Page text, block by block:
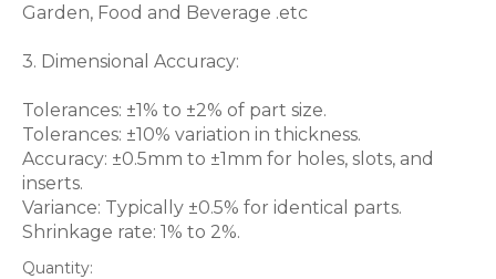
Garden, Food and Beverage .etc
3. Dimensional Accuracy:
Tolerances: ±1% to ±2% of part size.
Tolerances: ±10% variation in thickness.
Accuracy: ±0.5mm to ±1mm for holes, slots, and
inserts.
Variance: Typically ±0.5% for identical parts.
Shrinkage rate: 1% to 2%.
Quantity: